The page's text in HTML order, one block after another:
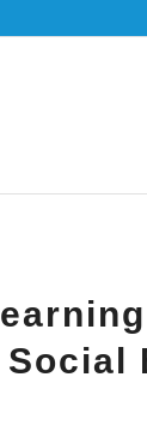
Social